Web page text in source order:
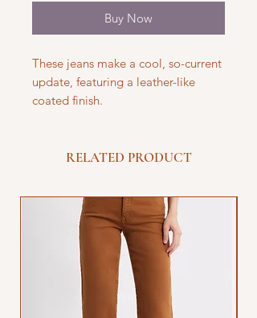
Buy Now
These jeans make a cool, so-current
update, featuring a leather-like
coated finish.
RELATED PRODUCT